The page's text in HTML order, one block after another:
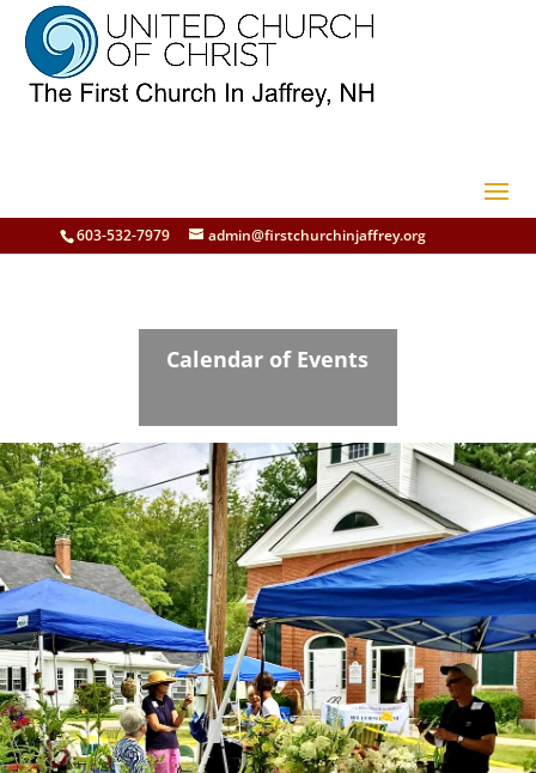
603-532-7979 admin@firstchurchinjaffrey.org
Calendar of Events